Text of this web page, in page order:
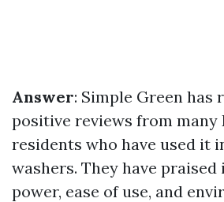
Answer: Simple Green has
positive reviews from many
residents who have used it
washers. They have
power, ease of use, and